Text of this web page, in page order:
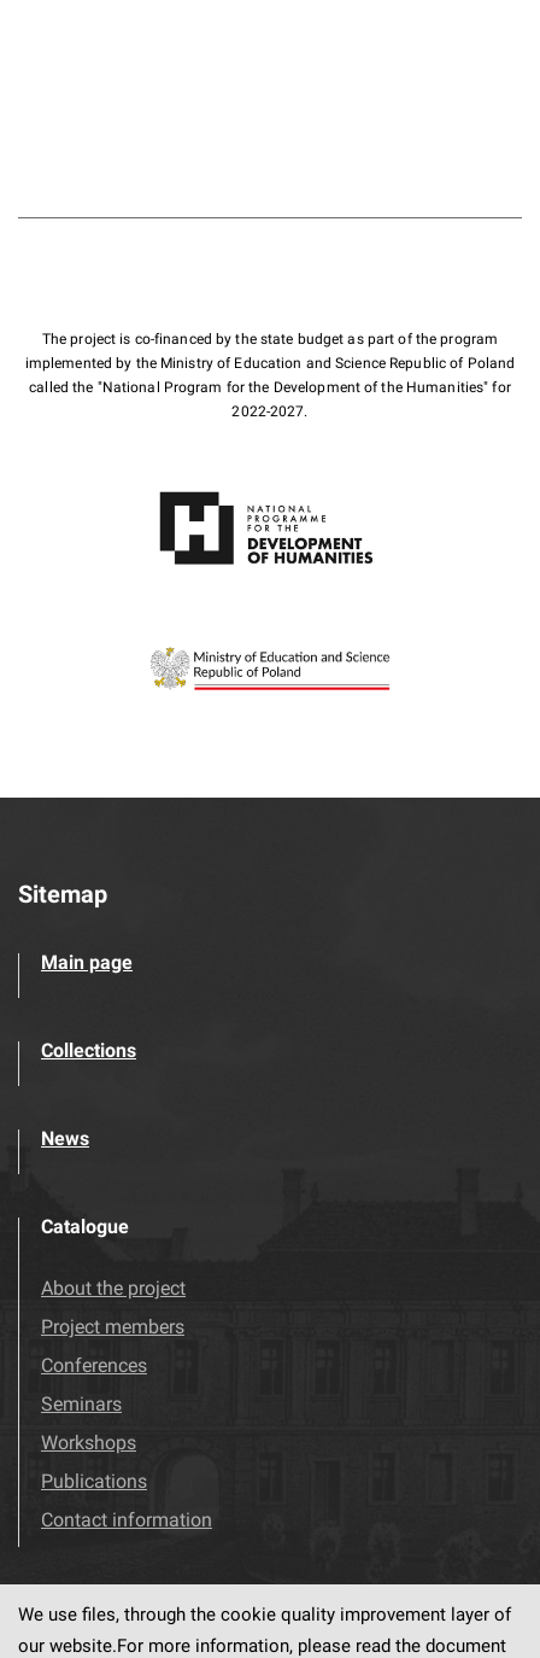
The project is co-financed by the state budget as part of the program
implemented by the Ministry of Education and Science Republic of Poland
called the "National Program for the Development of the Humanities" for
2022-2027.
Sitemap
Main page
Collections
News
Catalogue
About the project
Project members
Conferences
Seminars
Workshops
Publications
Contact information
Visit us! Facebook
We use files, through the cookie quality improvement layer of
our website.For more information, please read the document